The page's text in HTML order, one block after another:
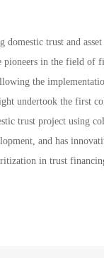
trust and asset
pioneers in the field of
the
undertook the first
trust project using
and has
in trust